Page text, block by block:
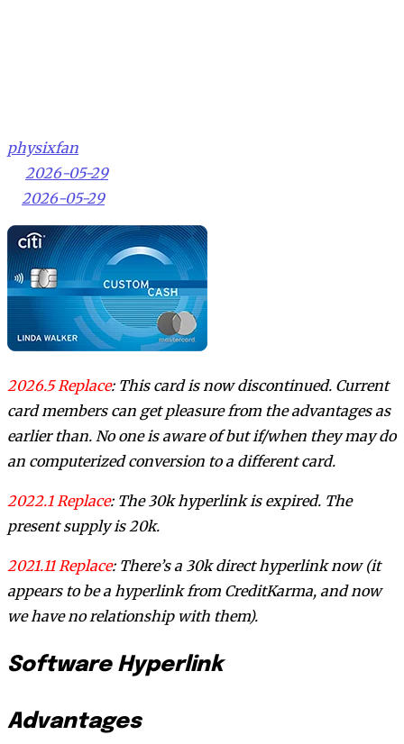
physixfan
2026-05-29
2026-05-29
2026.5 Replace: This card is now discontinued. Current
card members can get pleasure from the advantages as
earlier than. No one is aware of but if/when they may do
an computerized conversion to a different card.
2022.1 Replace: The 30k hyperlink is expired. The
present supply is 20k.
2021.11 Replace: There’s a 30k direct hyperlink now (it
appears to be a hyperlink from CreditKarma, and now
we have no relationship with them).
Software Hyperlink
Advantages